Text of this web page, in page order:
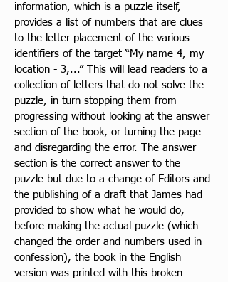
information, which is a puzzle itself,
provides a list of numbers that are clues
to the letter placement of the various
identifiers of the target “My name 4, my
location - 3,...” This will lead readers to a
collection of letters that do not solve the
puzzle, in turn stopping them from
progressing without looking at the answer
section of the book, or turning the page
and disregarding the error. The answer
section is the correct answer to the
puzzle but due to a change of Editors and
the publishing of a draft that James had
provided to show what he would do,
before making the actual puzzle (which
changed the order and numbers used in
confession), the book in the English
version was printed with this broken